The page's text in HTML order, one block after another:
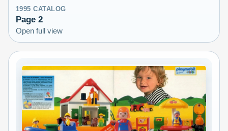
1995 CATALOG
Page 2
Open full view